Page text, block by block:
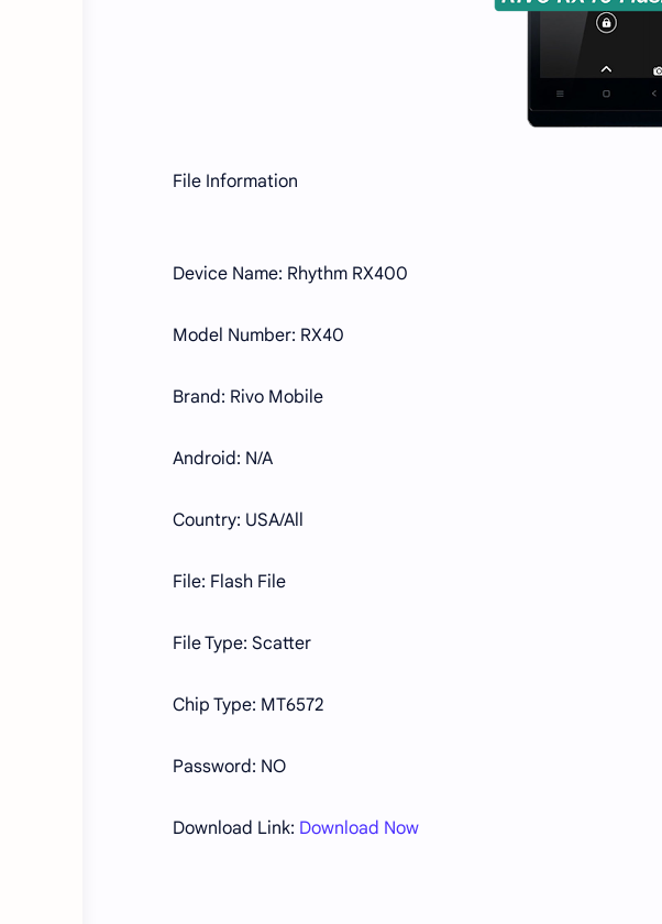
File Information
Device Name: Rhythm RX400
Model Number: RX40
Brand: Rivo Mobile
Android: N/A
Country: USA/All
File: Flash File
File Type: Scatter
Chip Type: MT6572
Password: NO
Download Link: Download Now